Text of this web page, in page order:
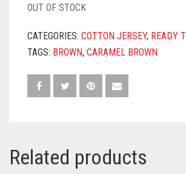
OUT OF STOCK
CATEGORIES: COTTON JERSEY, READY
TAGS: BROWN, CARAMEL BROWN
Related products